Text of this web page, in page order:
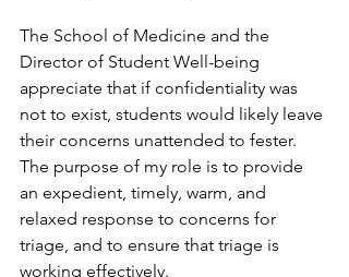
The School of Medicine and the
Director of Student Well-being
appreciate that if confidentiality was
not to exist, students would likely leave
their concerns unattended to fester.
The purpose of my role is to provide
an expedient, timely, warm, and
relaxed response to concerns for
triage, and to ensure that triage is
working effectively.